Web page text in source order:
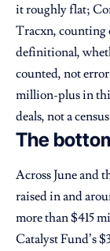
it roughly flat;
Tracxn, counting
definitional,
counted, not
million-plus in
deals, not a
The
Across June and
raised in and
more than $415
Catalyst Fund’s